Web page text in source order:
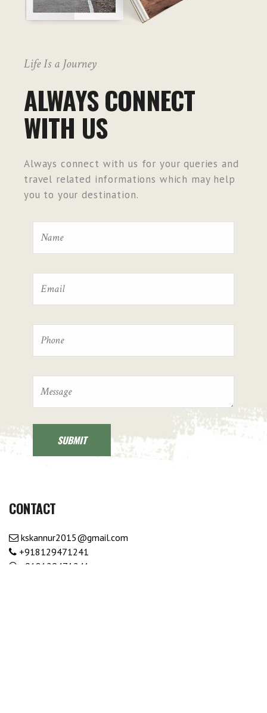
Life Is a Journey
ALWAYS CONNECT
WITH US
Always connect with us for your queries and
travel related informations which may help
you to your destination.
CONTACT
kskannur2015@gmail.com
+918129471241
+918129471241